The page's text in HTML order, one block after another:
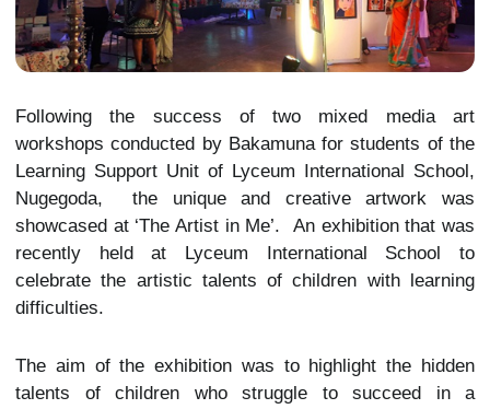
Following the success of two mixed media art
workshops conducted by Bakamuna for students of the
Learning Support Unit of Lyceum International School,
Nugegoda, the unique and creative artwork was
showcased at ‘The Artist in Me’. An exhibition that was
recently held at Lyceum International School to
celebrate the artistic talents of children with learning
difficulties.
The aim of the exhibition was to highlight the hidden
talents of children who struggle to succeed in a